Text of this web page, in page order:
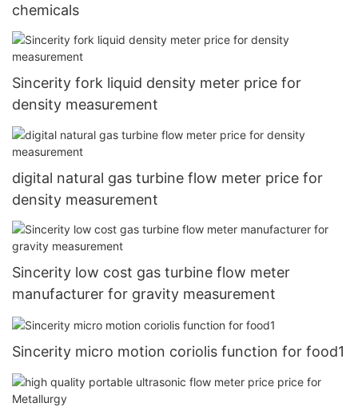
chemicals
Sincerity fork liquid density meter price for
density measurement
digital natural gas turbine flow meter price for
density measurement
Sincerity low cost gas turbine flow meter
manufacturer for gravity measurement
Sincerity micro motion coriolis function for food1